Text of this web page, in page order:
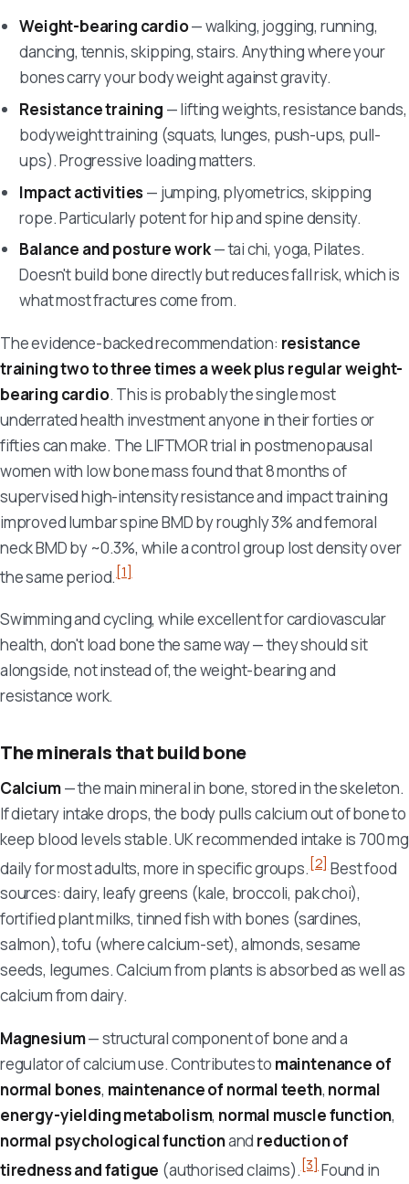
Weight-bearing cardio— walking, jogging, running,
dancing, tennis, skipping, stairs. Anything where your
bones carry your body weight against gravity.
Resistance training — lifting weights, resistance bands,
bodyweight training (squats, lunges, push-ups, pull-
ups). Progressive loading matters.
Impact activities— jumping, plyometrics, skipping
rope. Particularly potent for hip and spine density.
Balance and posture work— tai chi, yoga, Pilates.
Doesn't build bone directly but reduces fall risk, which is
what most fractures come from.
The evidence-backed recommendation: resistance
training two to three times a week plus regular weight-
bearing cardio. This is probably the single most
underrated health investment anyone in their forties or
fifties can make. The LIFTMOR trial in postmenopausal
women with low bone mass found that 8 months of
supervised high-intensity resistance and impact training
improved lumbar spine BMD by roughly 3% and femoral
neck BMD by ~0.3%, while a control group lost density over
the same period.[1]
Swimming and cycling, while excellent for cardiovascular
health, don't load bone the same way — they should sit
alongside, not instead of, the weight-bearing and
resistance work.
The minerals that build bone
Calcium— the main mineral in bone, stored in the skeleton.
If dietary intake drops, the body pulls calcium out of bone to
keep blood levels stable. UK recommended intake is 700 mg
daily for most adults, more in specific groups.[2]Best food
sources: dairy, leafy greens (kale, broccoli, pak choi),
fortified plant milks, tinned fish with bones (sardines,
salmon), tofu (where calcium-set), almonds, sesame
seeds, legumes. Calcium from plants is absorbed as well as
calcium from dairy.
Magnesium— structural component of bone and a
regulator of calcium use. Contributes to maintenance of
normal bones, maintenance of normal teeth, normal
energy-yielding metabolism, normal muscle function,
normal psychological functionand reduction of
tiredness and fatigue (authorised claims).[3]Found in